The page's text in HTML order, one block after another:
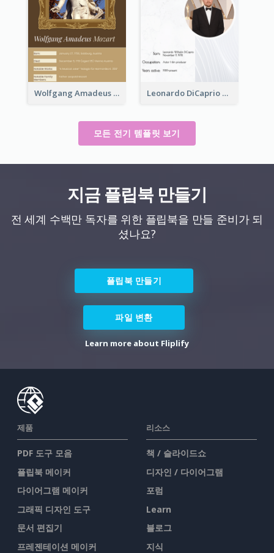
Wolfgang Amadeus Mozart Biography Leonardo DiCaprio Biography
모든 전기 템플릿 보기
지금 플립북 만들기
전 세계 수백만 독자를 위한 플립북을 만들 준비가 되
셨나요?
플립북 만들기
파일 변환
Learn more about Fliplify
제품
PDF 도구 모음
플립북 메이커
다이어그램 메이커
그래픽 디자인 도구
문서 편집기
프레젠테이션 메이커
리소스
책 / 슬라이드쇼
디자인 / 다이어그램
포럼
Learn
블로그
지식